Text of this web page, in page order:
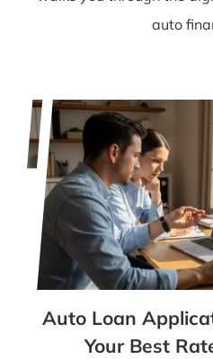
auto
Auto Loan
Your Best